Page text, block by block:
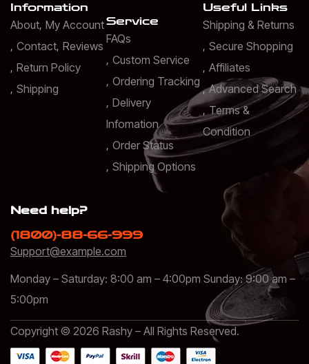
Information
About My Account
Contact Reviews
Return Policy
Shipping
Service
FAQs
Custom Service
Ordering Tracking
Delivery
Infomation
Order Status
Shipping Options
Useful Links
Shipping & Returns
Secure Shopping
Affiliates
Advanced Search
Terms &
Condition
Need help?
(1800)-88-66-999
Support@example.com
Monday – Saturday: 8:00 am – 4:00pm Sunday: 9:00 am –
5:00pm
Copyright © 2026 Rashy – All Rights Reserved.